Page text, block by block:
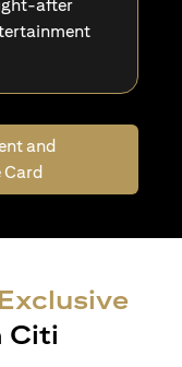
after
and
Card
Exclusive
Citi